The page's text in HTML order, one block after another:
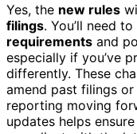
Yes, the new rules
filings. You’ll need
requirements and
especially if you’ve
differently. These
amend past filings
reporting moving
updates helps